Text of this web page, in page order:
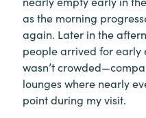
as the morning
again. Later in the
people arrived for early
wasn’t
lounges where nearly
point during my visit.